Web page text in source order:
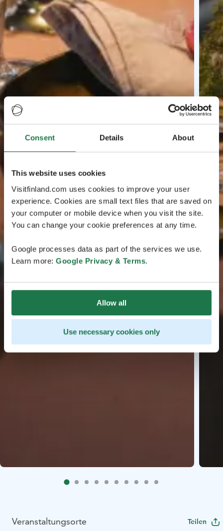
Consent Details About
This website uses cookies
Visitfinland.com uses cookies to improve your user
experience. Cookies are small text files that are saved on
your computer or mobile device when you visit the site.
You can change your cookie preferences at any time.
Google processes data as part of the services we use.
Learn more: Google Privacy & Terms.
Allow all
Use necessary cookies only
Veranstaltungsorte Teilen